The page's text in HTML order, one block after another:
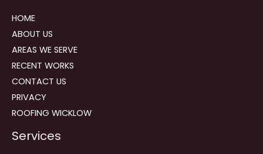
HOME
ABOUT US
AREAS WE SERVE
RECENT WORKS
CONTACT US
PRIVACY
ROOFING WICKLOW
Services